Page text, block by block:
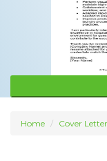
Home Cover